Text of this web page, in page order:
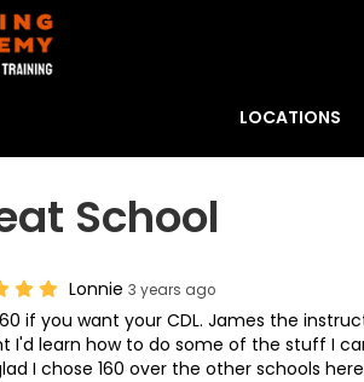
LOCATIONS
School
Lonnie 3 years ago
if you want your CDL. James the
I'd learn how to do some of the stuff I
I chose 160 over the other schools